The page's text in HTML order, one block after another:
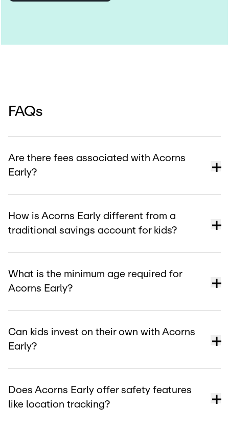
FAQs
Are there fees associated with Acorns
Early?
How is Acorns Early different from a
traditional savings account for kids?
What is the minimum age required for
Acorns Early?
Can kids invest on their own with Acorns
Early?
Does Acorns Early offer safety features
like location tracking?